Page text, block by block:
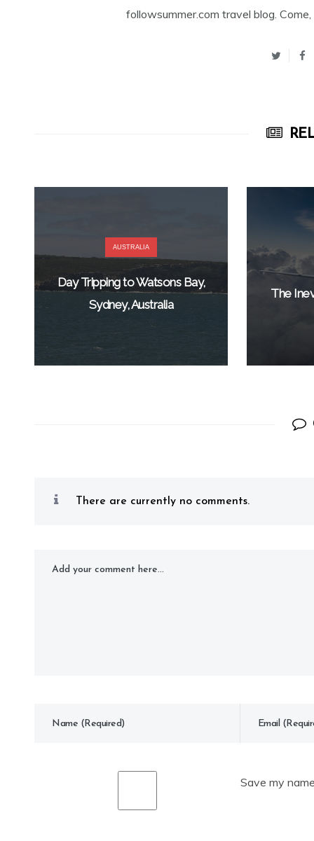
followsummer.com travel blog.
AUSTRALIA
Day Tripping to Watsons Bay,
Sydney, Australia
The
There are currently no comments.
Save my